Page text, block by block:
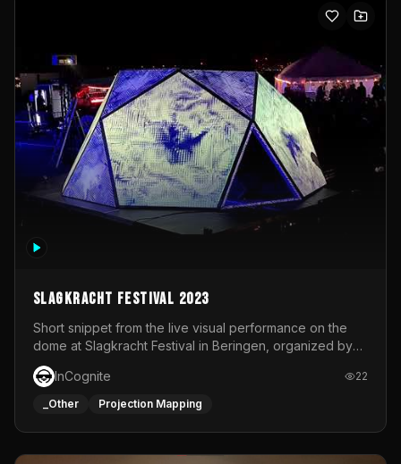
Slagkracht Festival 2023
Short snippet from the live visual performance on the
dome at Slagkracht Festival in Beringen, organized by
Club 9
InCognite
22
_Other Projection Mapping